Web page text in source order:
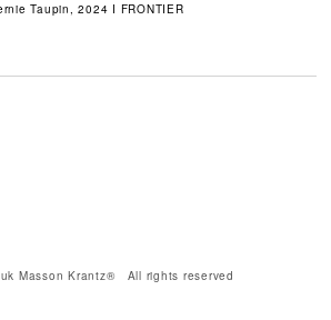
Taupin, 2024 I FRONTIER
Masson Krantz® All rights reserved